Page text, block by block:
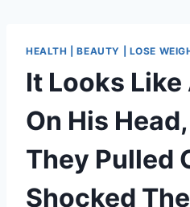
HEALTH | BEAUTY | LOSE
It Looks Like
On His
They Pulled
Shocked